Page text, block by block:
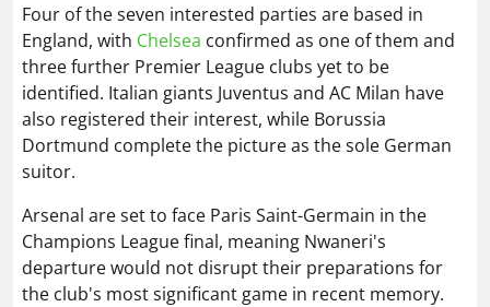
Four of the seven interested parties are based in
England, with Chelsea confirmed as one of them and
three further Premier League clubs yet to be
identified. Italian giants Juventus and AC Milan have
also registered their interest, while Borussia
Dortmund complete the picture as the sole German
suitor.
Arsenal are set to face Paris Saint-Germain in the
Champions League final, meaning Nwaneri's
departure would not disrupt their preparations for
the club's most significant game in recent memory.